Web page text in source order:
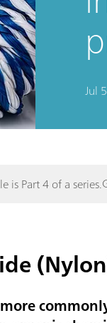
Jul
is Part 4 of a series.